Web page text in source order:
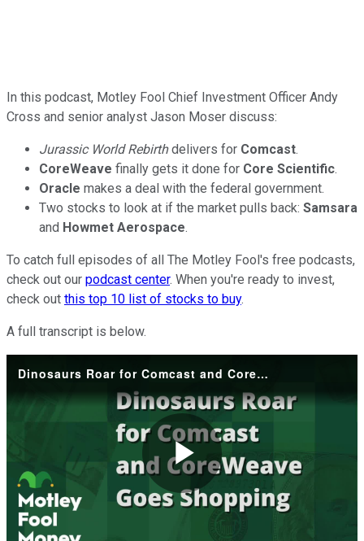
In this podcast, Motley Fool Chief Investment Officer Andy
Cross and senior analyst Jason Moser discuss:
Jurassic World Rebirthdelivers for Comcast.
CoreWeave finally gets it done for Core Scientific.
Oracle makes a deal with the federal government.
Two stocks to look at if the market pulls back: Samsara
and Howmet Aerospace.
To catch full episodes of all The Motley Fool's free podcasts,
check out our podcast center. When you're ready to invest,
check out this top 10 list of stocks to buy.
A full transcript is below.
Dinosaurs Roar for Comcast and CoreWeave Goes Shopping
Play